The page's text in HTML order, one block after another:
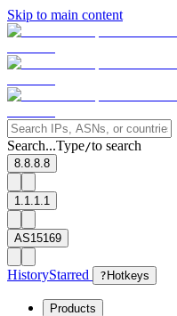
Skip to main content
Search...Type/to search
8.8.8.8
1.1.1.1
AS15169
HistoryStarred ? Hotkeys
Products